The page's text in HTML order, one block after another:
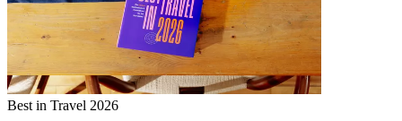
Best in Travel 2026